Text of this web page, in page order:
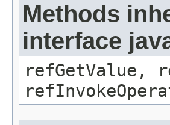
Methods
interface
refGetValue,